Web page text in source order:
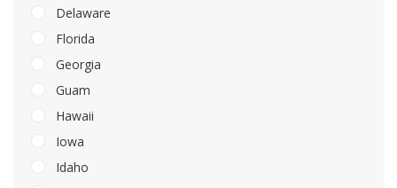
Delaware
Florida
Georgia
Guam
Hawaii
Iowa
Idaho